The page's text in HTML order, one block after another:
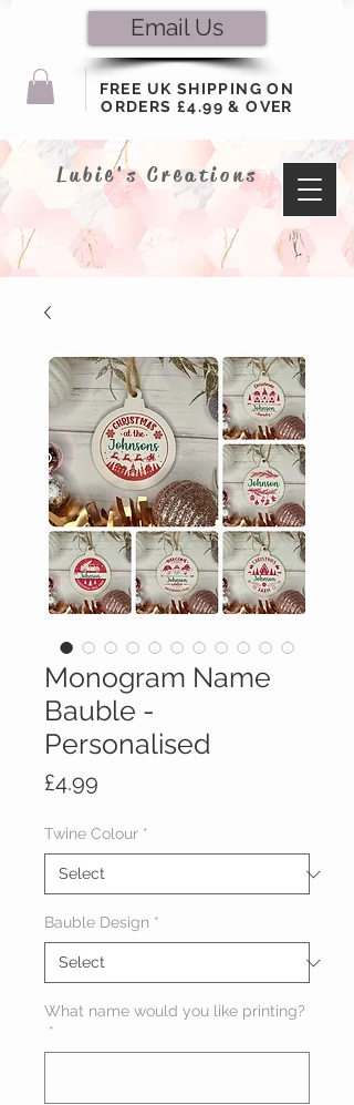
FREE UK SHIPPING ON
ORDERS £4.99 & OVER
Email Us
Lubie's Creations
Monogram Name
Bauble -
Personalised
£4.99
Twine Colour *
Bauble Design *
What name would you like printing?
*